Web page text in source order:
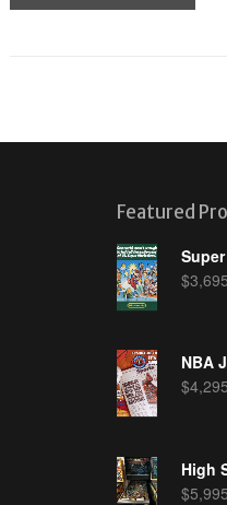
Featured
$
NBA
$
High
$